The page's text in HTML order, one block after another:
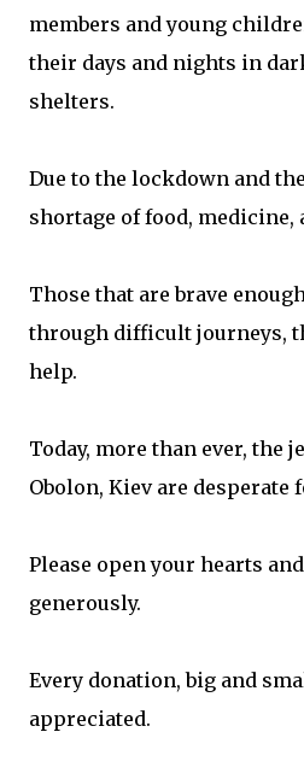
members and young
their days and nights in
shelters.
Due to the lockdown and
shortage of food, medicine,
Those that are brave
through difficult journeys,
help.
Today, more than ever, the
Obolon, Kiev are desperate
Please open your hearts
generously.
Every donation, big and
appreciated.